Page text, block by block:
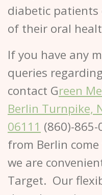
diabetic patients
of their oral
If you have any
queries
contact Green
Berlin Turnpike,
06111 (860)-
from Berlin
we are
Target. Our